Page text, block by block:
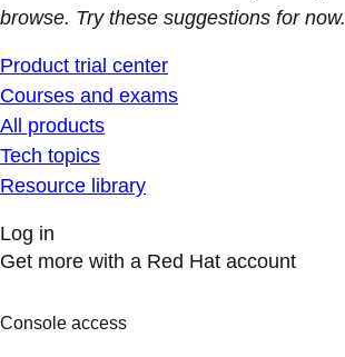
browse. Try these suggestions for now.
Product trial center
Courses and exams
All products
Tech topics
Resource library
Log in
Get more with a Red Hat account
Console access